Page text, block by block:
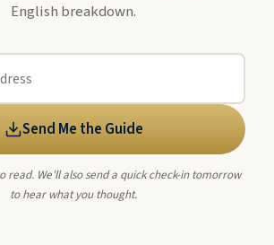
English breakdown.
Send Me the Guide
read. We'll also send a quick check-in tomorrow
to hear what you thought.